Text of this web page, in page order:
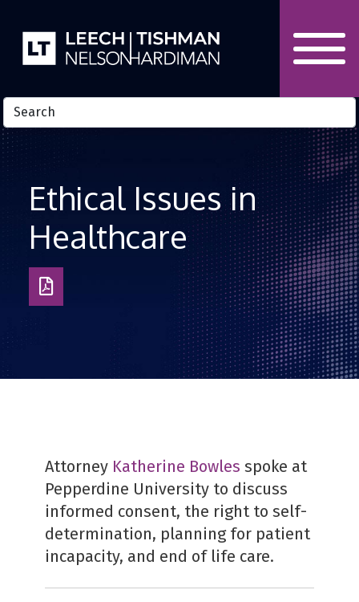
Ethical Issues in
Healthcare
Download
as
Attorney Katherine Bowles spoke at
Pepperdine University to discuss
informed consent, the right to self-
determination, planning for patient
incapacity, and end of life care.